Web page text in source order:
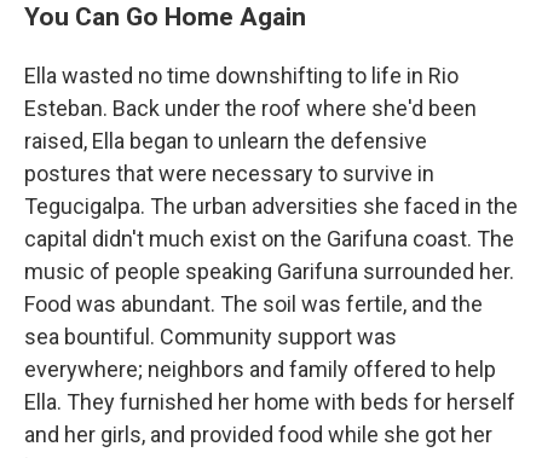
You Can Go Home Again
Ella wasted no time downshifting to life in Rio
Esteban. Back under the roof where she'd been
raised, Ella began to unlearn the defensive
postures that were necessary to survive in
Tegucigalpa. The urban adversities she faced in the
capital didn't much exist on the Garifuna coast. The
music of people speaking Garifuna surrounded her.
Food was abundant. The soil was fertile, and the
sea bountiful. Community support was
everywhere; neighbors and family offered to help
Ella. They furnished her home with beds for herself
and her girls, and provided food while she got her